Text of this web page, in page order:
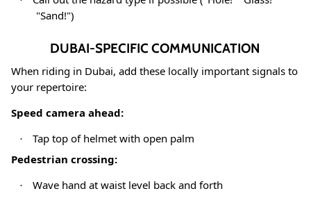
"Sand!")
DUBAI-SPECIFIC COMMUNICATION
When riding in Dubai, add these locally important signals to
your repertoire:
Speed camera ahead:
·
Tap top of helmet with open palm
Pedestrian crossing:
·
Wave hand at waist level back and forth